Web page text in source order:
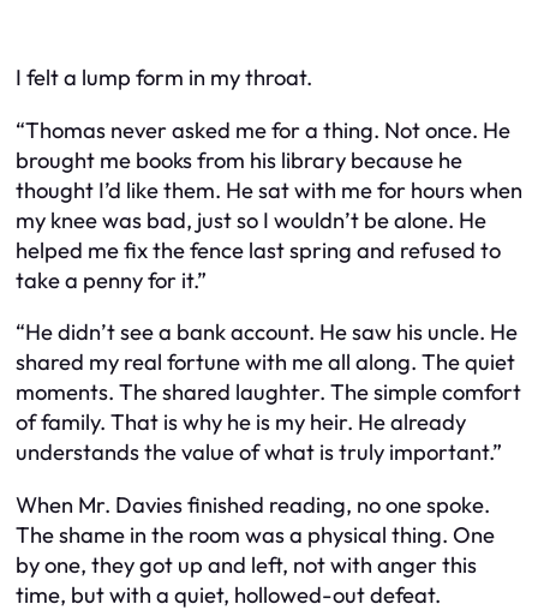
I felt a lump form in my throat.
“Thomas never asked me for a thing. Not once. He
brought me books from his library because he
thought I’d like them. He sat with me for hours when
my knee was bad, just so I wouldn’t be alone. He
helped me fix the fence last spring and refused to
take a penny for it.”
“He didn’t see a bank account. He saw his uncle. He
shared my real fortune with me all along. The quiet
moments. The shared laughter. The simple comfort
of family. That is why he is my heir. He already
understands the value of what is truly important.”
When Mr. Davies finished reading, no one spoke.
The shame in the room was a physical thing. One
by one, they got up and left, not with anger this
time, but with a quiet, hollowed-out defeat.